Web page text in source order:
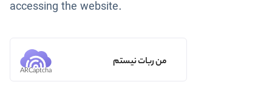
accessing the website.
من ربات نیستم
ARCaptcha